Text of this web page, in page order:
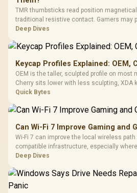
TMR thumbsticks read position
traditional resistive contact. Gamers may
TMR modules for drift resistance and
Deep Dives
Keycap Profiles Explained: OEM,
OEM is the taller, sculpted profile on most
Cherry sits lower with less sculpting, XDA
every row, and SA rises tall with a
Quick Bytes
Can Wi-Fi 7 Improve Gaming and
Wi-Fi 7 can improve the local wireless
compatible infrastructure, especially
downloads or consistency. The X870E
results.
Deep Dives